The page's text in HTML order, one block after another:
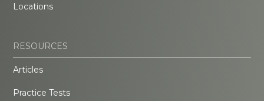
Locations
RESOURCES
Articles
Practice Tests